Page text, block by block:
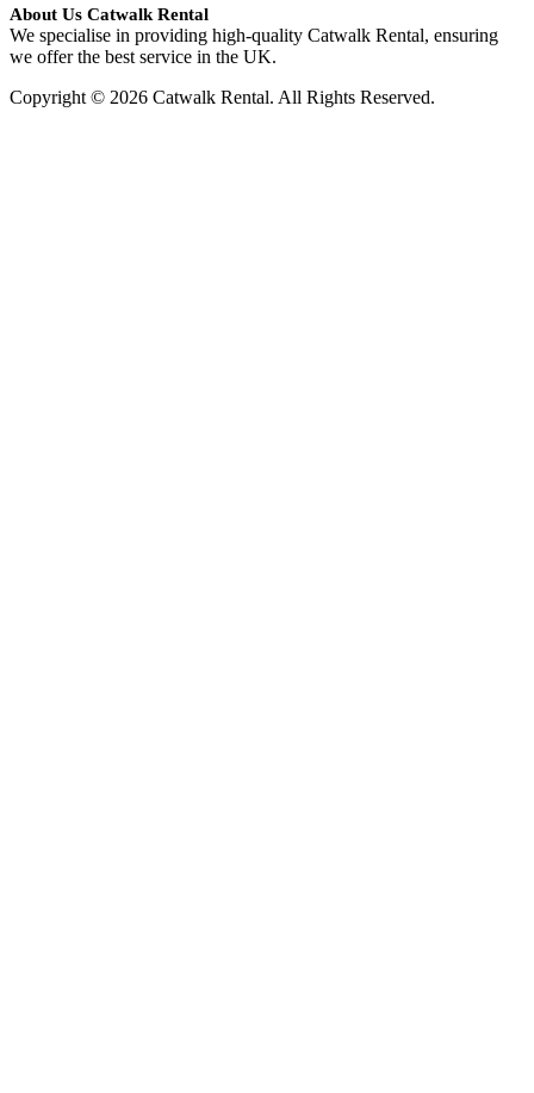
About Us Catwalk Rental
We specialise in providing high-quality Catwalk Rental, ensuring
we offer the best service in the UK.
Copyright © 2026 Catwalk Rental. All Rights Reserved.